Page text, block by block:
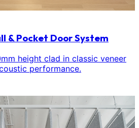
& Pocket Door System
height clad in classic veneer
performance.